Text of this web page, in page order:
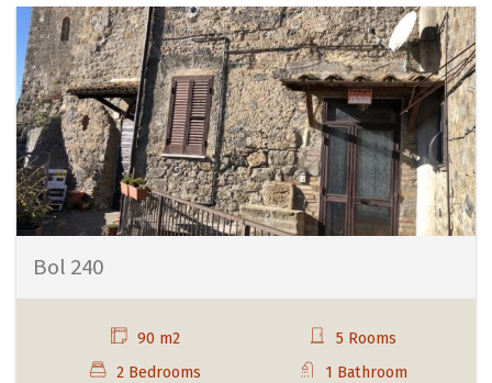
Bol 240
90 m2
5 Rooms
2 Bedrooms
1 Bathroom